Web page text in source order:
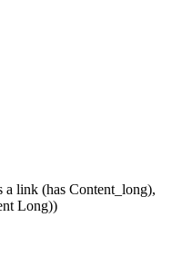
a link (has Content_long),
Long))